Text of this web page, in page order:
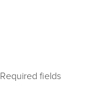
Required fields